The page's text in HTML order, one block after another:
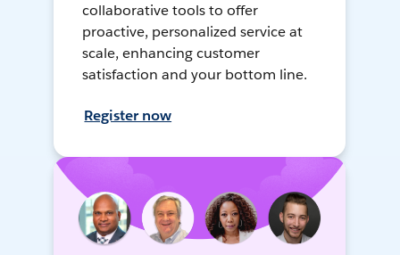
collaborative tools to offer
proactive, personalized service at
scale, enhancing customer
satisfaction and your bottom line.
Register now